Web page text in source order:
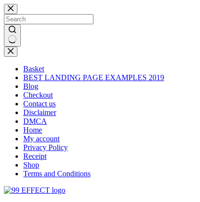
Skip
to
content
No
results
Basket
BEST LANDING PAGE EXAMPLES 2019
Blog
Checkout
Contact us
Disclaimer
DMCA
Home
My account
Privacy Policy
Receipt
Shop
Terms and Conditions